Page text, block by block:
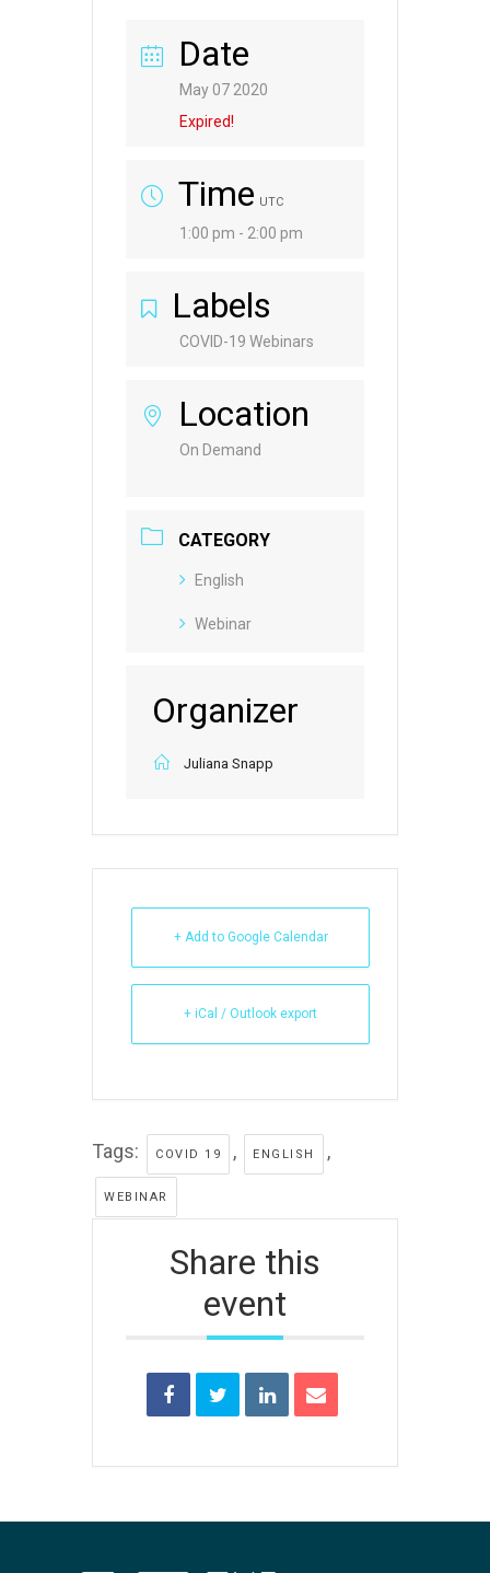
Date
May 07 2020
Expired!
Time UTC
1:00 pm - 2:00 pm
Labels
COVID-19 Webinars
Location
On Demand
CATEGORY
English
Webinar
Organizer
Juliana Snapp
+ Add to Google Calendar
+ iCal / Outlook export
Tags: COVID 19 , ENGLISH ,
WEBINAR
Share this
event